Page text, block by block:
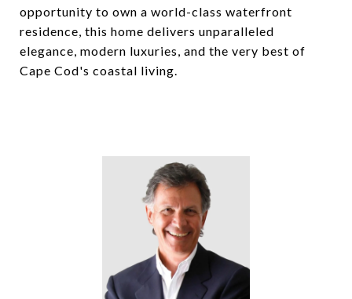
opportunity to own a world-class waterfront
residence, this home delivers unparalleled
elegance, modern luxuries, and the very best of
Cape Cod's coastal living.